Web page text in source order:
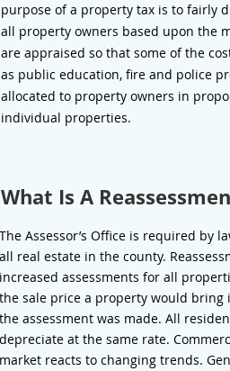
purpose of a property tax is to fairly
all property owners based upon the
are appraised so that some of the
as public education, fire and police
allocated to property owners in
individual properties.
What Is A
The Assessor’s Office is required by
all real estate in the county.
increased assessments for all
the sale price a property would
the assessment was made. All
depreciate at the same rate.
market reacts to changing trends.